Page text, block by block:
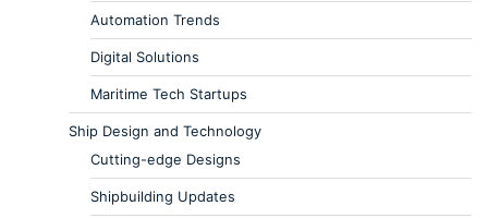
Automation Trends
Digital Solutions
Maritime Tech Startups
Ship Design and Technology
Cutting-edge Designs
Shipbuilding Updates